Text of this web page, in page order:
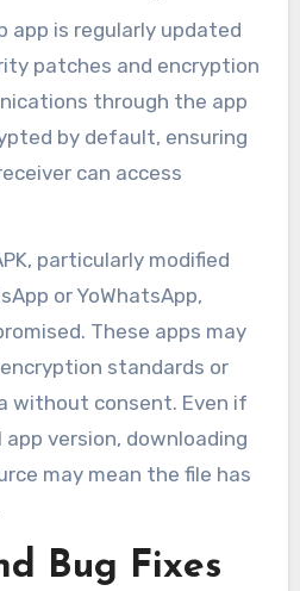
app is regularly updated
patches and encryption
through the app
by default, ensuring
can access
particularly modified
or YoWhatsApp,
These apps may
standards or
without consent. Even if
version, downloading
may mean the file has
Bug Fixes